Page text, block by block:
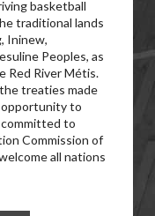
basketball
traditional lands
Ininew,
Peoples, as
Red River Métis.
treaties made
opportunity to
committed to
Commission of
all nations